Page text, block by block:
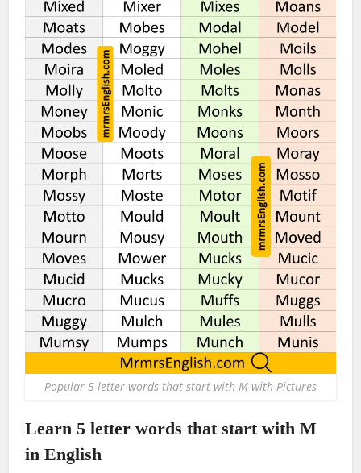
Popular 5 letter words that start with M with Pictures
Learn 5 letter words that start with M
in English